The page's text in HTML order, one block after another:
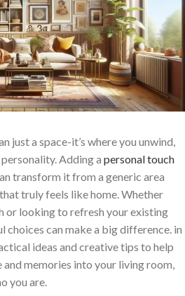
just a space-it’s where you unwind,
Adding a personal touch
transform it from a generic area
truly feels like‍ home. Whether
or looking to‌ refresh your existing
choices can make ⁣a big difference. in
ideas and creative tips to ​help
memories into your living room,
you ‌are.